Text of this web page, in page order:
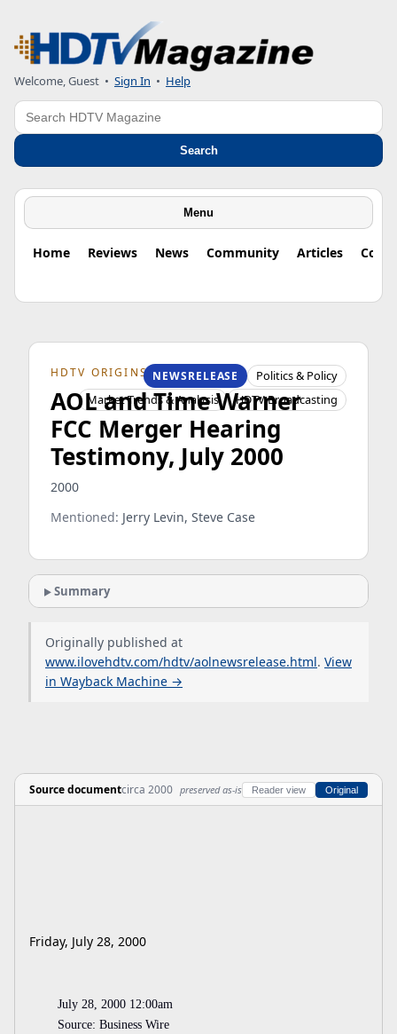
Welcome, Guest • Sign In • Help
Search
Search
Menu
Home Reviews News Community Articles
HDTV ORIGINS NEWSRELEASE
Politics & Policy
Market Trends & Analysis
HDTV Broadcasting
AOL and Time Warner
FCC Merger Hearing
Testimony, July 2000
2000
Mentioned: Jerry Levin, Steve Case
Summary
Originally published at
www.ilovehdtv.com/hdtv/aolnewsrelease.html. View
in Wayback Machine →
Source documentcirca 2000 preserved as-is Reader view Original
Friday, July 28, 2000
July 28, 2000 12:00am
Source: Business Wire